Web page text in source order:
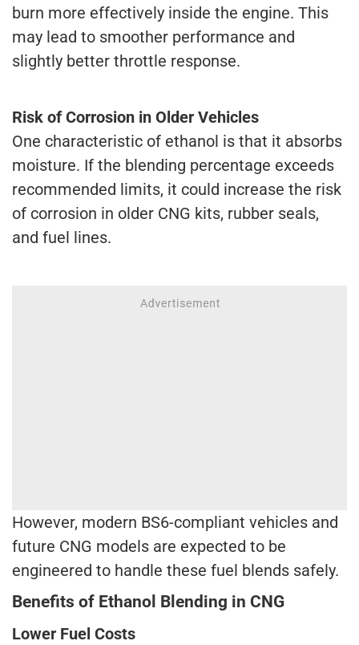
burn more effectively inside the engine. This
may lead to smoother performance and
slightly better throttle response.
Risk of Corrosion in Older Vehicles
One characteristic of ethanol is that it absorbs
moisture. If the blending percentage exceeds
recommended limits, it could increase the risk
of corrosion in older CNG kits, rubber seals,
and fuel lines.
However, modern BS6-compliant vehicles and
future CNG models are expected to be
engineered to handle these fuel blends safely.
Benefits of Ethanol Blending in CNG
Lower Fuel Costs